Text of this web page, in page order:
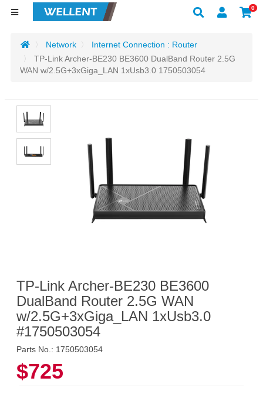
0
Network
Internet Connection : Router
TP-Link Archer-BE230 BE3600 DualBand Router 2.5G
WAN w/2.5G+3xGiga_LAN 1xUsb3.0 1750503054
TP-Link Archer-BE230 BE3600
DualBand Router 2.5G WAN
w/2.5G+3xGiga_LAN 1xUsb3.0
#1750503054
Parts No.: 1750503054
$725